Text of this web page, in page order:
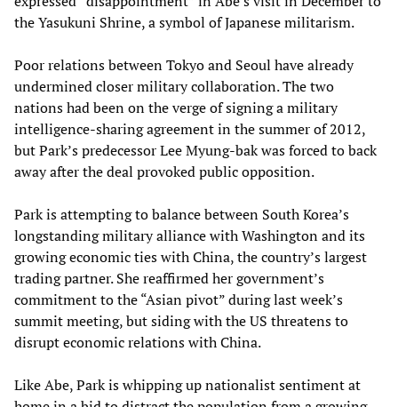
the Yasukuni Shrine, a symbol of Japanese militarism.
Poor relations between Tokyo and Seoul have already
undermined closer military collaboration. The two
nations had been on the verge of signing a military
intelligence-sharing agreement in the summer of 2012,
but Park’s predecessor Lee Myung-bak was forced to back
away after the deal provoked public opposition.
Park is attempting to balance between South Korea’s
longstanding military alliance with Washington and its
growing economic ties with China, the country’s largest
trading partner. She reaffirmed her government’s
commitment to the “Asian pivot” during last week’s
summit meeting, but siding with the US threatens to
disrupt economic relations with China.
Like Abe, Park is whipping up nationalist sentiment at